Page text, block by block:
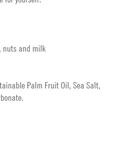
nuts and milk
Palm Fruit Oil, Sea Salt,